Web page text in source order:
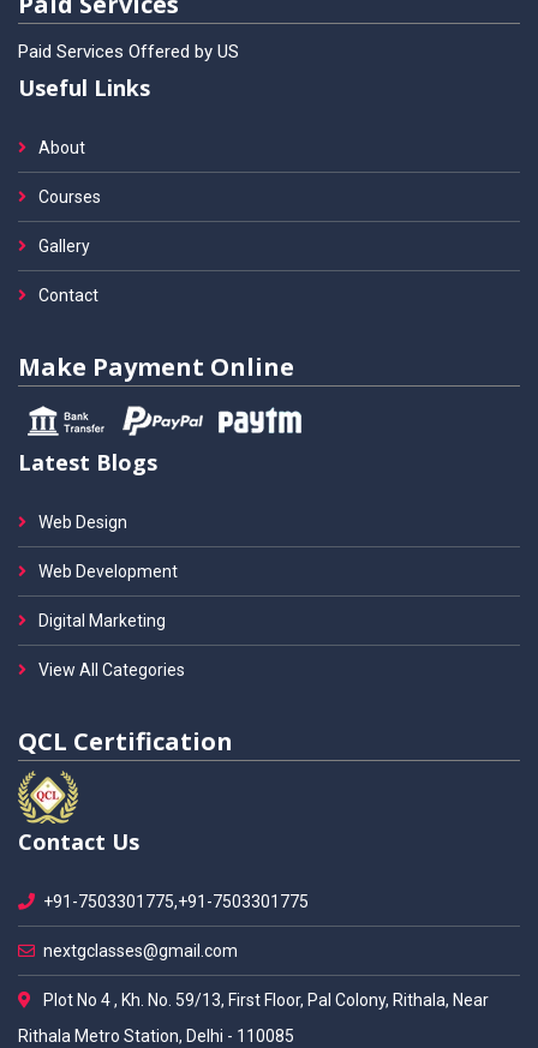
Paid Services Offered by US
Useful Links
About
Courses
Gallery
Contact
Make Payment Online
Latest Blogs
Web Design
Web Development
Digital Marketing
View All Categories
QCL Certification
Contact Us
+91-7503301775,+91-7503301775
nextgclasses@gmail.com
Plot No 4 , Kh. No. 59/13, First Floor, Pal Colony, Rithala, Near
Rithala Metro Station, Delhi - 110085